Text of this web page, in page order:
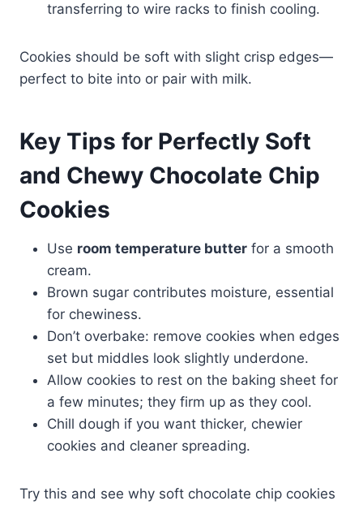
transferring to wire racks to finish cooling.
Cookies should be soft with slight crisp edges—
perfect to bite into or pair with milk.
Key Tips for Perfectly Soft
and Chewy Chocolate Chip
Cookies
Use room temperature butter for a smooth
cream.
Brown sugar contributes moisture, essential
for chewiness.
Don’t overbake: remove cookies when edges
set but middles look slightly underdone.
Allow cookies to rest on the baking sheet for
a few minutes; they firm up as they cool.
Chill dough if you want thicker, chewier
cookies and cleaner spreading.
Try this and see why soft chocolate chip cookies